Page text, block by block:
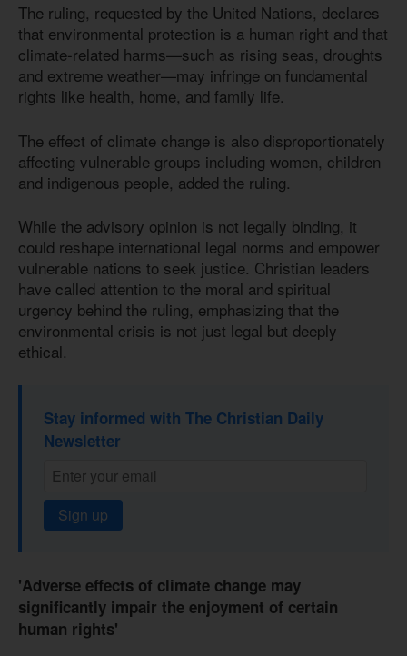
The ruling, requested by the United Nations, declares
that environmental protection is a human right and that
climate-related harms—such as rising seas, droughts
and extreme weather—may infringe on fundamental
rights like health, home, and family life.
The effect of climate change is also disproportionately
affecting vulnerable groups including women, children
and indigenous people, added the ruling.
While the advisory opinion is not legally binding, it
could reshape international legal norms and empower
vulnerable nations to seek justice. Christian leaders
have called attention to the moral and spiritual
urgency behind the ruling, emphasizing that the
environmental crisis is not just legal but deeply
ethical.
Stay informed with The Christian Daily
Newsletter
Sign up
'Adverse effects of climate change may
significantly impair the enjoyment of certain
human rights'